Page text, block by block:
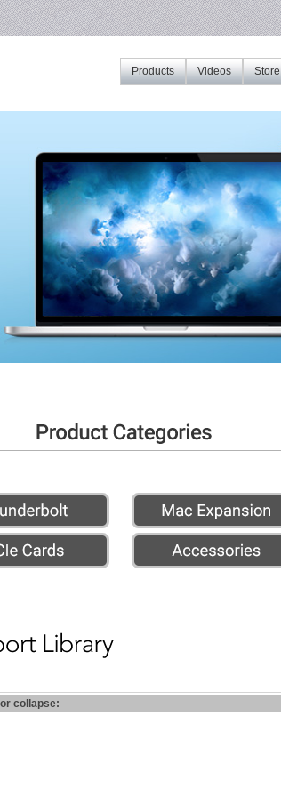
Store
Videos
Products
collapse: